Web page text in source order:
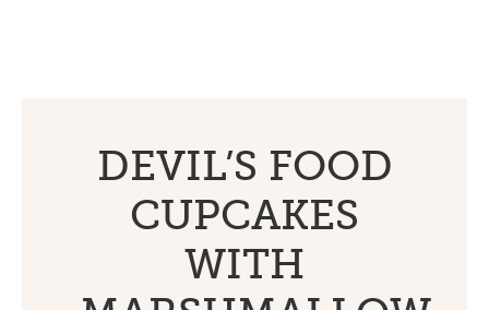
DEVIL’S FOOD
CUPCAKES
WITH